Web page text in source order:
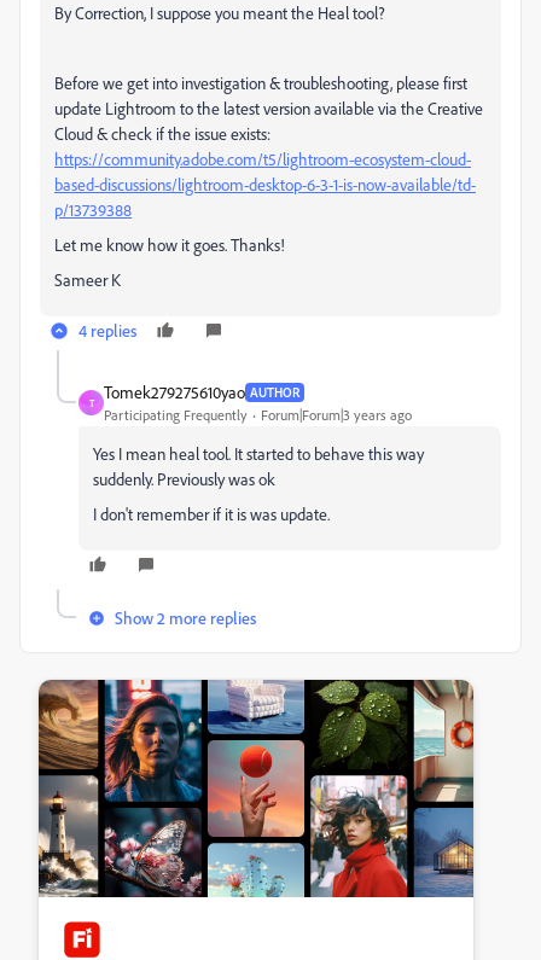
By Correction, I suppose you meant the Heal tool?
Before we get into investigation & troubleshooting, please first
update Lightroom to the latest version available via the Creative
Cloud & check if the issue exists:
https://community.adobe.com/t5/lightroom-ecosystem-cloud-
based-discussions/lightroom-desktop-6-3-1-is-now-available/td-
p/13739388
Let me know how it goes. Thanks!
Sameer K
4 replies
T
Tomek279275610yao AUTHOR
Participating Frequently Forum|Forum|3 years ago
Yes I mean heal tool. It started to behave this way
suddenly. Previously was ok
I don't remember if it is was update.
Show 2 more replies